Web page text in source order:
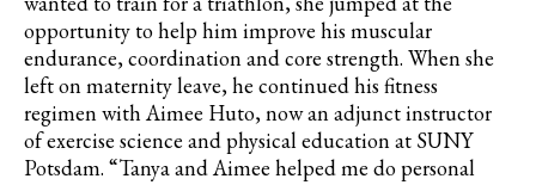
opportunity to help him improve his muscular
endurance, coordination and core strength. When she
left on maternity leave, he continued his fitness
regimen with Aimee Huto, now an adjunct instructor
of exercise science and physical education at SUNY
Potsdam. “Tanya and Aimee helped me do personal